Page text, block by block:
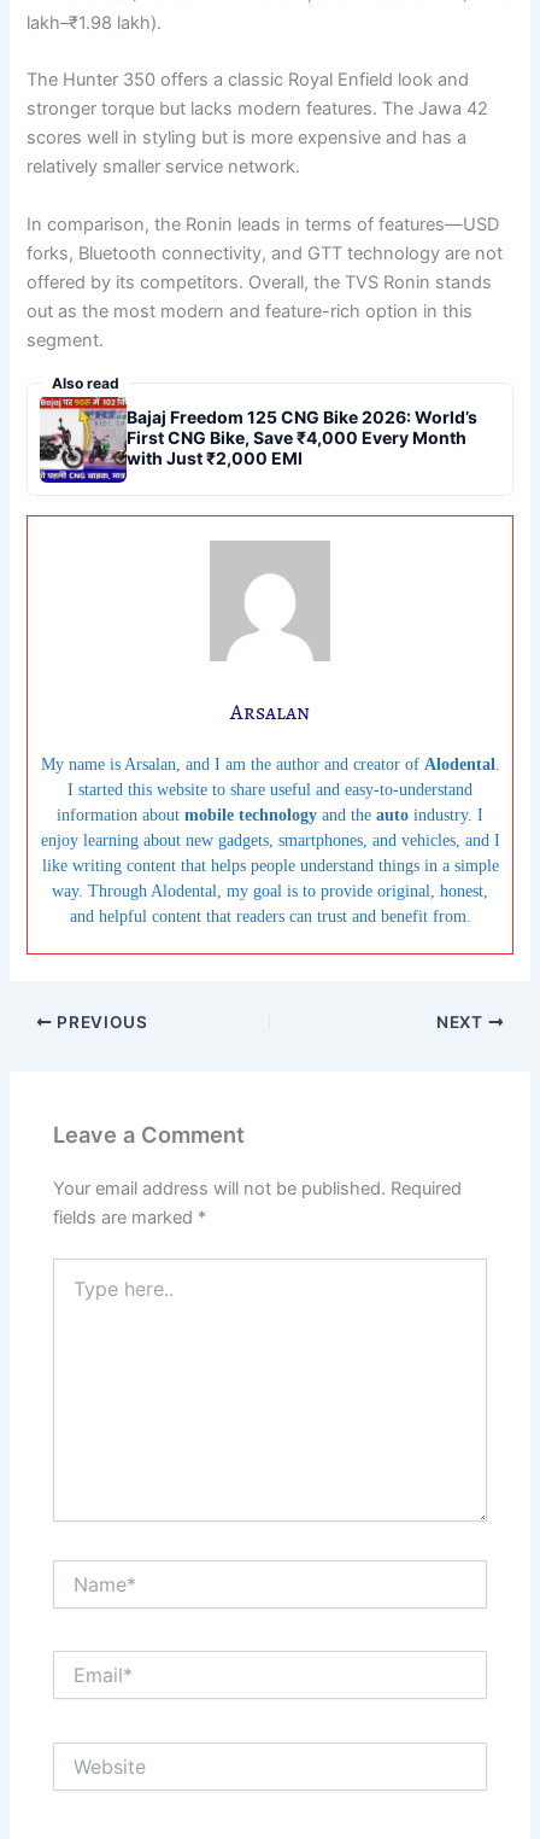
lakh–₹1.98 lakh).
The Hunter 350 offers a classic Royal Enfield look and
stronger torque but lacks modern features. The Jawa 42
scores well in styling but is more expensive and has a
relatively smaller service network.
In comparison, the Ronin leads in terms of features—USD
forks, Bluetooth connectivity, and GTT technology are not
offered by its competitors. Overall, the TVS Ronin stands
out as the most modern and feature-rich option in this
segment.
Also read
Bajaj Freedom 125 CNG Bike 2026: World’s
First CNG Bike, Save ₹4,000 Every Month
with Just ₹2,000 EMI
Arsalan
My name is Arsalan, and I am the author and creator of Alodental.
I started this website to share useful and easy-to-understand
information about mobile technology and the auto industry. I
enjoy learning about new gadgets, smartphones, and vehicles, and I
like writing content that helps people understand things in a simple
way. Through Alodental, my goal is to provide original, honest,
and helpful content that readers can trust and benefit from.
PREVIOUS NEXT
Leave a Comment
Your email address will not be published. Required
fields are marked *
here..